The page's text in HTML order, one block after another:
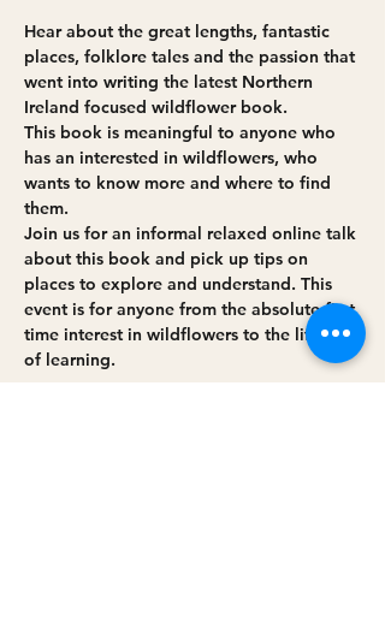
Hear about the great lengths, fantastic
places, folklore tales and the passion that
went into writing the latest Northern
Ireland focused wildflower book.
This book is meaningful to anyone who
has an interested in wildflowers, who
wants to know more and where to find
them.
J﻿oin us for an informal relaxed online talk
about this book and pick up tips on
places to explore and understand. This
event is for anyone from the absolute first
time interest in wildflowers to the lifetime
of learning.